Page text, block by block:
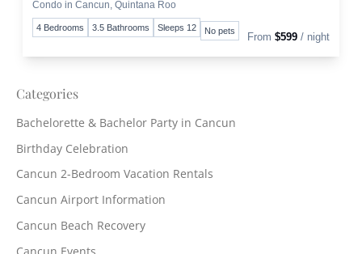
Condo in Cancun, Quintana Roo
4 Bedrooms 3.5 Bathrooms Sleeps 12 No pets
From $599 / night
Categories
Bachelorette & Bachelor Party in Cancun
Birthday Celebration
Cancun 2-Bedroom Vacation Rentals
Cancun Airport Information
Cancun Beach Recovery